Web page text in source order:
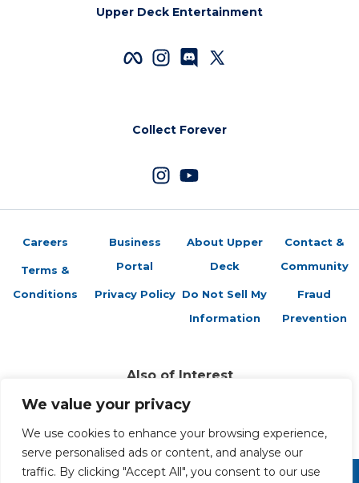
We value your privacy
We use cookies to enhance your browsing experience,
serve personalised ads or content, and analyse our
traffic. By clicking "Accept All", you consent to our use
Upper Deck Entertainment
Collect Forever
Careers
Terms &
Conditions
Business
Portal
Privacy Policy
About Upper
Deck
Do Not Sell My
Information
Contact &
Community
Fraud
Prevention
Also of Interest
Sports Trading Cards and Memorabilia
Trading Cards Company History
Top Multiplayer Card Game Deck Strategies